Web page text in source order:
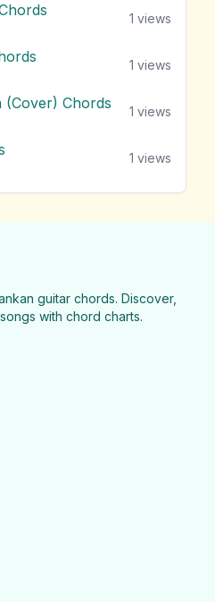
1 views
1 views
(Cover) Chords 1 views
1 views
guitar chords. Discover,
with chord charts.